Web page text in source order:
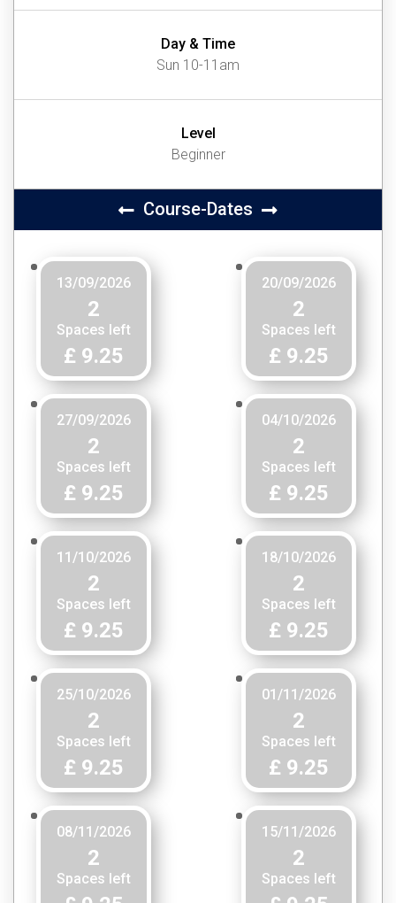
Day & Time
Sun 10-11am
Level
Beginner
Course-Dates
13/09/2026
2
Spaces left
£ 9.25
20/09/2026
2
Spaces left
£ 9.25
27/09/2026
2
Spaces left
£ 9.25
04/10/2026
2
Spaces left
£ 9.25
11/10/2026
2
Spaces left
£ 9.25
18/10/2026
2
Spaces left
£ 9.25
25/10/2026
2
Spaces left
£ 9.25
01/11/2026
2
Spaces left
£ 9.25
08/11/2026
2
Spaces left
15/11/2026
2
Spaces left